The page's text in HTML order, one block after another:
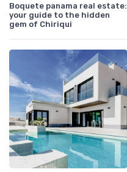
Boquete panama real estate:
your guide to the hidden
gem of Chiriqui